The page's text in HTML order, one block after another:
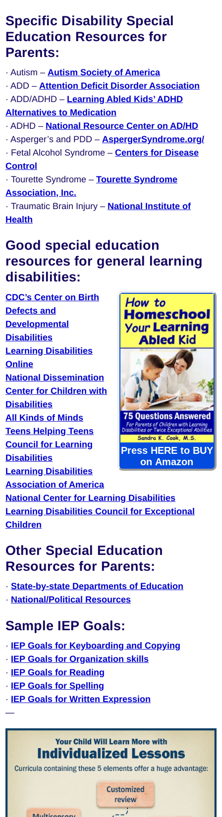
Specific Disability Special
Education Resources for
Parents:
· Autism – Autism Society of America
· ADD – Attention Deficit Disorder Association
· ADD/ADHD – Learning Abled Kids’ ADHD
Alternatives to Medication
· ADHD – National Resource Center on AD/HD
· Asperger’s and PDD – AspergerSyndrome.org/
· Fetal Alcohol Syndrome –Centers for Disease
Control
· Tourette Syndrome –Tourette Syndrome
Association, Inc.
· Traumatic Brain Injury – National Institute of
Health
Good special education
resources for general learning
disabilities:
Press HERE to BUY
on Amazon
CDC’s Center on Birth
Defects and
Developmental
Disabilities
Learning Disabilities
Online
National Dissemination
Center for Children with
Disabilities
All Kinds of Minds
Teens Helping Teens
Council for Learning
Disabilities
Learning Disabilities
Association of America
National Center for Learning Disabilities
Learning Disabilities Council for Exceptional
Children
Other Special Education
Resources for Parents:
·State-by-state Departments of Education
· National/Political Resources
Sample IEP Goals:
· IEP Goals for Keyboarding and Copying
· IEP Goals for Organization skills
· IEP Goals for Reading
· IEP Goals for Spelling
· IEP Goals for Written Expression
—